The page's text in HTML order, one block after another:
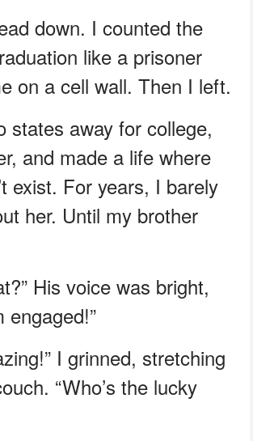
down. I counted the
like a prisoner
on a cell wall. Then I left.
states away for college,
and made a life where
exist. For years, I barely
her. Until my brother
His voice was bright,
engaged!”
I grinned, stretching
“Who’s the lucky